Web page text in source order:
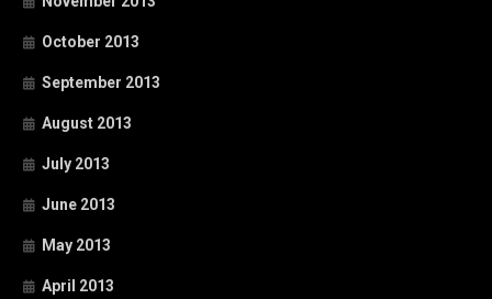
October 2013
September 2013
August 2013
July 2013
June 2013
May 2013
April 2013